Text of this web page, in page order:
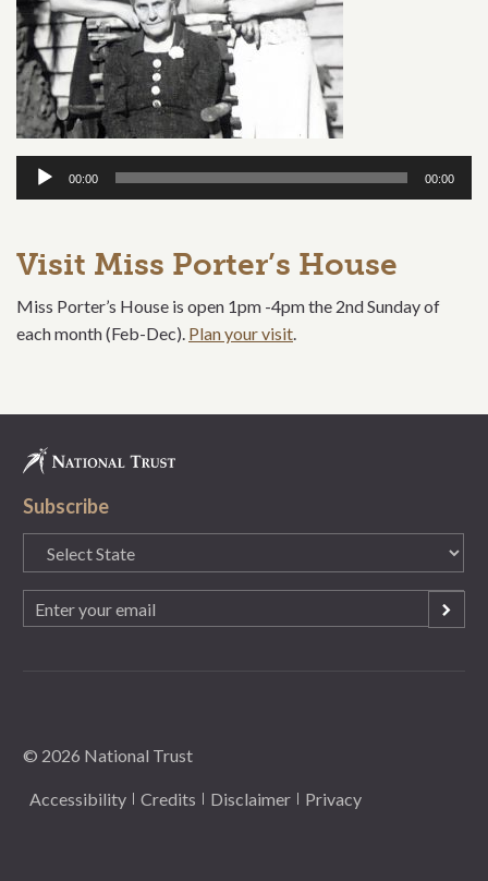
Audio
Player
00:00 00:00
Visit Miss Porter’s House
Miss Porter’s House is open 1pm -4pm the 2nd Sunday of
each month (Feb-Dec). Plan your visit.
Subscribe
State
(Required)
Email
(Required)
© 2026 National Trust
Accessibility Credits Disclaimer Privacy